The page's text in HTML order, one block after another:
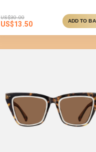
US$30.00
US$13.50 ADD TO